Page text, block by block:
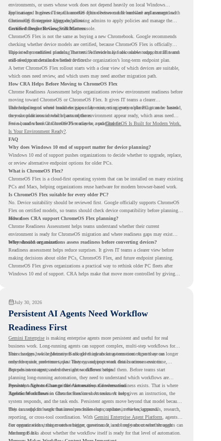
environments, or users whose work does not depend heavily on local Windows
applications. It gives IT teams another option between full hardware replacement and
continuing to support aging endpoints.
For managed business use, ChromeOS Flex devices can be enrolled and managed with
ChromeOS Enterprise Upgrade, allowing admins to apply policies and manage the
devices through the Google Admin console.
Certified Device Review Still Matters
ChromeOS Flex is not the same as buying a new Chromebook. Google recommends
checking whether device models are certified, because ChromeOS Flex is officially
supported on certified models. The certified models list also shows support status and
end-of-support details for listed devices.
This is why readiness planning matters. A device may look usable today, but IT teams
still need to understand whether it fits the organization’s long-term endpoint plan.
A better ChromeOS Flex rollout starts with a clear view of which devices are suitable,
which ones need review, and which users may need another migration path.
How CRA Helps Before Moving to ChromeOS Flex
Chrome Readiness Assessment helps organizations review environment readiness before
moving toward ChromeOS or ChromeOS Flex. It gives IT teams a clearer
understanding of where readiness gaps may exist, so migration planning can be based
on real conditions instead of assumptions.
This helps teams avoid broad decisions like converting every older PC at once. Instead,
they can plan around which parts of the environment appear ready, which areas need
review, and where ChromeOS Flex may be a practical fit.
For a broader look at ChromeOS readiness, read ChromeOS Is Built for Modern Work.
Is Your Environment Ready?
FAQ
Why does Windows 10 end of support matter for device planning?
Windows 10 end of support pushes organizations to decide whether to upgrade, replace,
or review alternative endpoint options for older PCs.
What is ChromeOS Flex?
ChromeOS Flex is a cloud-first operating system that can be installed on many existing
PCs and Macs, helping organizations reuse hardware for modern browser-based work.
Is ChromeOS Flex suitable for every older PC?
No. Device suitability should be reviewed first. Google officially supports ChromeOS
Flex on certified models, so teams should check device compatibility before planning a
rollout.
How does CRA support ChromeOS Flex planning?
Chrome Readiness Assessment helps teams understand whether their current
environment is ready for ChromeOS migration and where readiness gaps may exist
before devices are moved.
Why should organizations assess readiness before converting devices?
Readiness assessment helps reduce surprises. It gives IT teams a clearer view before
making decisions about older PCs, ChromeOS Flex, and future endpoint planning.
ChromeOS Flex gives organizations a practical way to rethink older PC fleets after
Windows 10 end of support. CRA helps make that move more controlled by giving
July 30, 2026
Persistent AI Agents Need Workflow
Readiness First
Gemini Enterprise is making enterprise agents more persistent and useful for real
business work. Long-running agents can support complex, multi-step workflows for
hours or days, while Memory Bank gives agents long-term context so they can
remember user preferences, past history, and important details across sessions.
This changes how organizations should think about automation. Agents are no longer
only for quick, one-time tasks. They can support work that continues over time,
depends on context, and moves across different steps.
But persistent agents need the right workflows behind them. Before teams start
planning long-running automation, they need to understand which workflows are
repeated, which ones are suitable for review, and where readiness exists. That is where
Agentic Workflowsin Chrome Readiness Assessment helps.
Persistent Agents Change the Automation Conversation
Traditional automation often focuses on short tasks. A user gives an instruction, the
system responds, and the task ends. Persistent agents move beyond that model because
they can support longer business processes that continue in the background.
This is useful for work that involves follow-ups, updates, reviews, approvals, research,
reporting, or cross-tool coordination. With Gemini Enterprise Agent Platform
, agents
can operate with stronger orchestration, governance, and long-term context through
Memory Bank.
For organizations, this creates a bigger question. It is not only about whether agents can
run longer. It is about whether the workflow itself is ready for that level of automation.